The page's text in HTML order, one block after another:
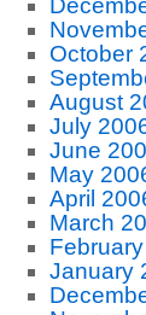
October
August
July
June
May
April
March
January